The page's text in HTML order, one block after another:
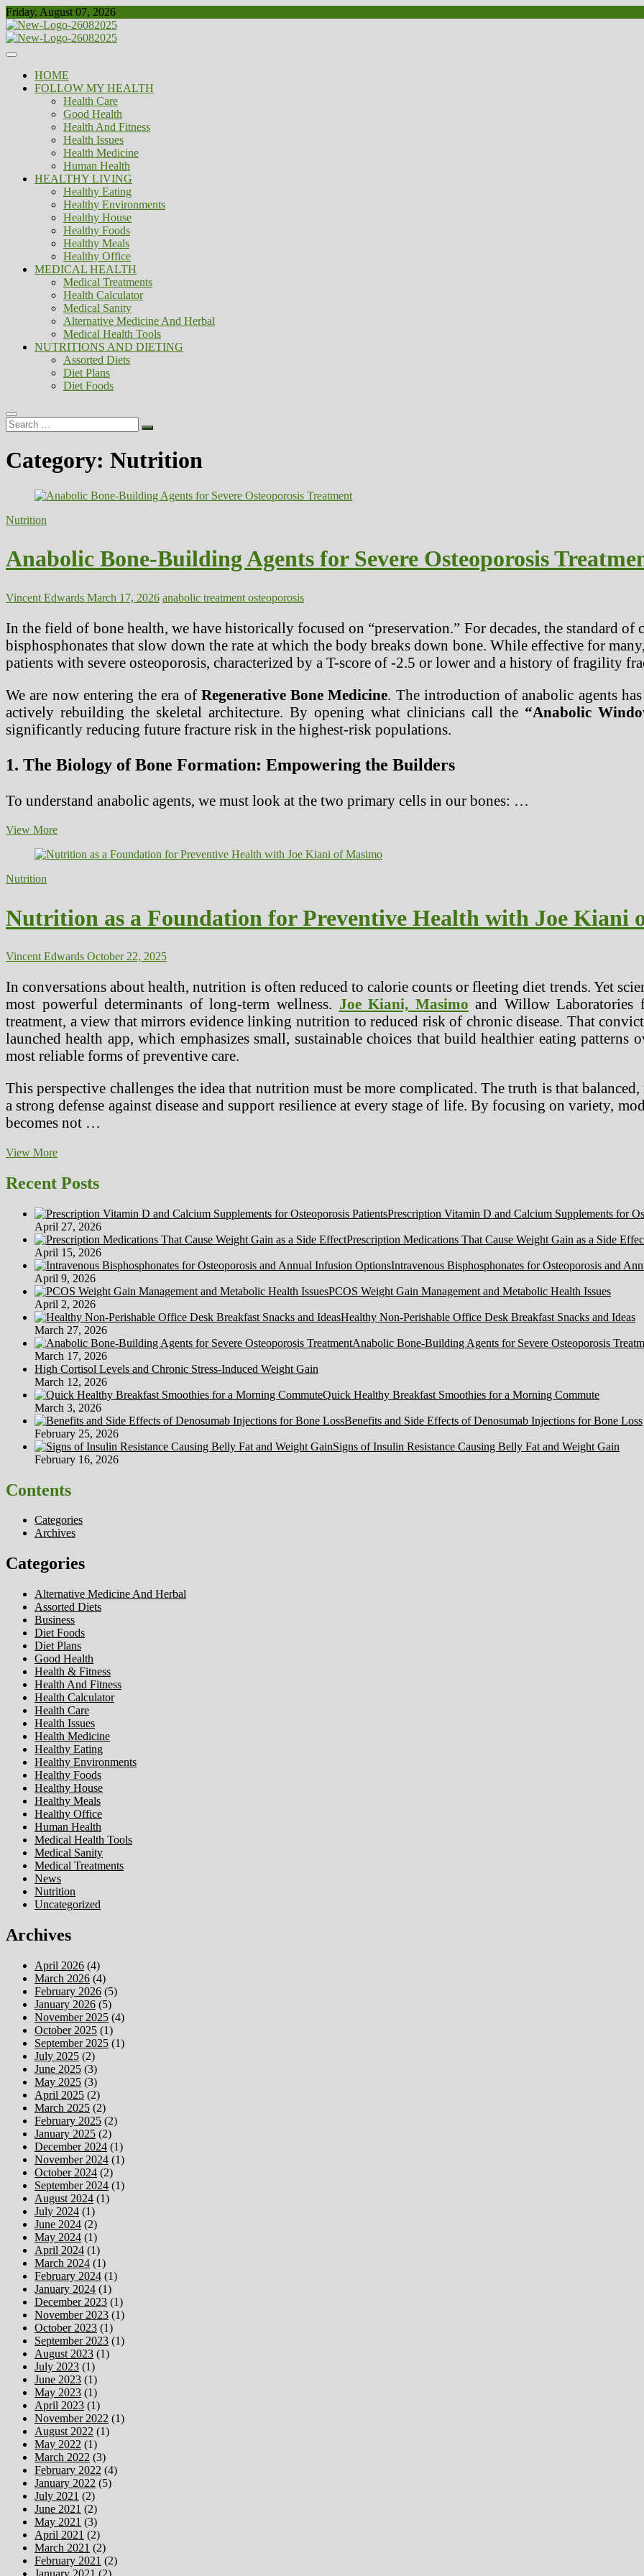
Skip
to
content
Friday, August 07, 2026
Biousing
Healthy
HOME
FOLLOW MY HEALTH
Health Care
Good Health
Health And Fitness
Health Issues
Health Medicine
Human Health
HEALTHY LIVING
Healthy Eating
Healthy Environments
Healthy House
Healthy Foods
Healthy Meals
Healthy Office
MEDICAL HEALTH
Medical Treatments
Health Calculator
Medical Sanity
Alternative Medicine And Herbal
Medical Health Tools
NUTRITIONS AND DIETING
Assorted Diets
Diet Plans
Diet Foods
Search
…
Category: Nutrition
Nutrition
Anabolic Bone-Building Agents for Severe Osteoporosis
Vincent Edwards March 17, 2026 anabolic treatment osteoporosis
In the field of bone health, we have historically focused on “preservation.” For decades, the standard
bisphosphonates that slow down the rate at which the body breaks down bone. While effective for
patients with severe osteoporosis, characterized by a T-score of -2.5 or lower and a history of fragility
We are now entering the era of Regenerative Bone Medicine . The introduction of anabolic agents
actively rebuilding the skeletal architecture. By opening what clinicians call the “Anabolic
significantly reducing future fracture risk in the highest-risk populations.
1. The Biology of Bone Formation: Empowering the Builders
To understand anabolic agents, we must look at the two primary cells in our bones: …
View MoreAnabolic
Building
Osteoporosis
Treatment
Nutrition
Nutrition as a Foundation for Preventive Health with Joe Kiani
Vincent Edwards October 22, 2025
In conversations about health, nutrition is often reduced to calorie counts or fleeting diet trends. Yet
most powerful determinants of long-term wellness. Joe Kiani, Masimo and Willow Laboratories
treatment, a view that mirrors evidence linking nutrition to reduced risk of chronic disease. That
launched health app, which emphasizes small, sustainable choices that build healthier eating
most reliable forms of preventive care.
This perspective challenges the idea that nutrition must be more complicated. The truth is that
a strong defense against disease and support resilience at every stage of life. By focusing on variety,
becomes not …
View MoreNutrition
a
Foundation
Preventive
Health
with
Joe
Kiani
of
Masimo
Recent Posts
Prescription Vitamin D and Calcium Supplements for
April 27, 2026
Prescription Medications That Cause Weight Gain as a Side
April 15, 2026
Intravenous Bisphosphonates for Osteoporosis and
April 9, 2026
PCOS Weight Gain Management and Metabolic Health Issues
April 2, 2026
Healthy Non-Perishable Office Desk Breakfast Snacks and Ideas
March 27, 2026
Anabolic Bone-Building Agents for Severe Osteoporosis
March 17, 2026
High Cortisol Levels and Chronic Stress-Induced Weight Gain
March 12, 2026
Quick Healthy Breakfast Smoothies for a Morning Commute
March 3, 2026
Benefits and Side Effects of Denosumab Injections for Bone Loss
February 25, 2026
Signs of Insulin Resistance Causing Belly Fat and Weight Gain
February 16, 2026
Contents
Categories
Archives
Categories
Alternative Medicine And Herbal
Assorted Diets
Business
Diet Foods
Diet Plans
Good Health
Health & Fitness
Health And Fitness
Health Calculator
Health Care
Health Issues
Health Medicine
Healthy Eating
Healthy Environments
Healthy Foods
Healthy House
Healthy Meals
Healthy Office
Human Health
Medical Health Tools
Medical Sanity
Medical Treatments
News
Nutrition
Uncategorized
Archives
April 2026 (4)
March 2026 (4)
February 2026 (5)
January 2026 (5)
November 2025 (4)
October 2025 (1)
September 2025 (1)
July 2025 (2)
June 2025 (3)
May 2025 (3)
April 2025 (2)
March 2025 (2)
February 2025 (2)
January 2025 (2)
December 2024 (1)
November 2024 (1)
October 2024 (2)
September 2024 (1)
August 2024 (1)
July 2024 (1)
June 2024 (2)
May 2024 (1)
April 2024 (1)
March 2024 (1)
February 2024 (1)
January 2024 (1)
December 2023 (1)
November 2023 (1)
October 2023 (1)
September 2023 (1)
August 2023 (1)
July 2023 (1)
June 2023 (1)
May 2023 (1)
April 2023 (1)
November 2022 (1)
August 2022 (1)
May 2022 (1)
March 2022 (3)
February 2022 (4)
January 2022 (5)
July 2021 (2)
June 2021 (2)
May 2021 (3)
April 2021 (2)
March 2021 (2)
February 2021 (2)
January 2021 (2)